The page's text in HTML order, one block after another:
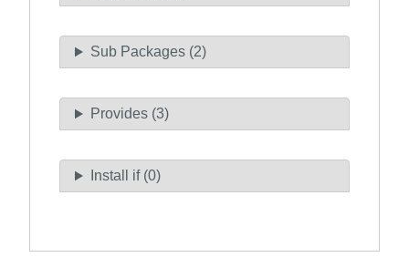
Sub Packages (2)
Provides (3)
Install if (0)